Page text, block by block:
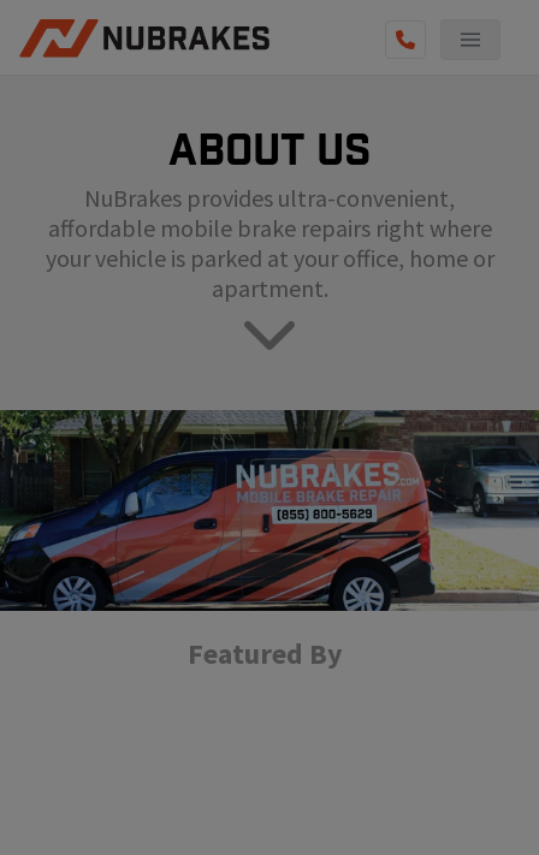
BECOME A TECHNICIAN
GET QUOTE
(855) 800-5629
About us
NuBrakes provides ultra-convenient,
affordable mobile brake repairs right where
your vehicle is parked at your office, home or
apartment.
Featured By